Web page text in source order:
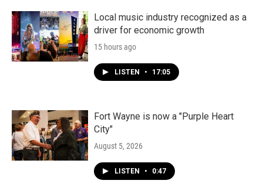
Local music industry recognized as a
driver for economic growth
15 hours ago
LISTEN • 17:05
Fort Wayne is now a "Purple Heart
City"
August 5, 2026
LISTEN • 0:47